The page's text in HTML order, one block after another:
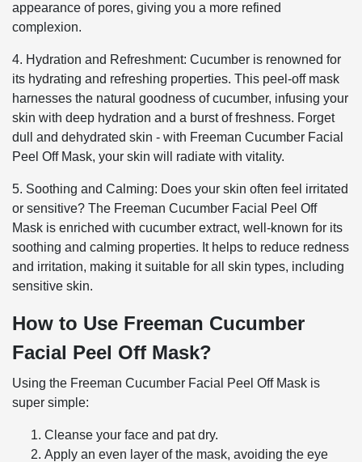
appearance of pores, giving you a more refined
complexion.
4. Hydration and Refreshment: Cucumber is renowned for
its hydrating and refreshing properties. This peel-off mask
harnesses the natural goodness of cucumber, infusing your
skin with deep hydration and a burst of freshness. Forget
dull and dehydrated skin - with Freeman Cucumber Facial
Peel Off Mask, your skin will radiate with vitality.
5. Soothing and Calming: Does your skin often feel irritated
or sensitive? The Freeman Cucumber Facial Peel Off
Mask is enriched with cucumber extract, well-known for its
soothing and calming properties. It helps to reduce redness
and irritation, making it suitable for all skin types, including
sensitive skin.
How to Use Freeman Cucumber
Facial Peel Off Mask?
Using the Freeman Cucumber Facial Peel Off Mask is
super simple:
Cleanse your face and pat dry.
Apply an even layer of the mask, avoiding the eye